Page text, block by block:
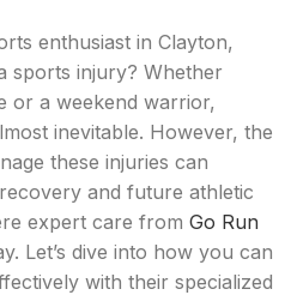
enthusiast in Clayton,
sports injury? Whether
or a weekend warrior,
inevitable. However, the
these injuries can
and future athletic
expert care from Go Run
Let’s dive into how you can
with their specialized